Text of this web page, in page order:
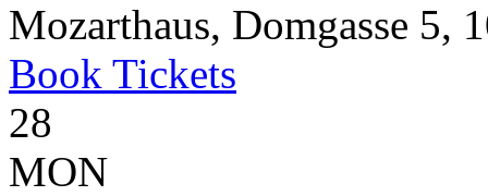
Mozarthaus, Domgasse 5,
Book Tickets
28
MON